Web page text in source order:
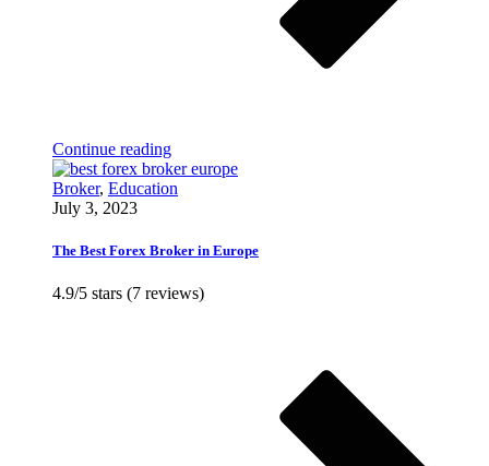
Continue reading
Broker, Education
July 3, 2023
The Best Forex Broker in Europe
4.9/5 stars (7 reviews)